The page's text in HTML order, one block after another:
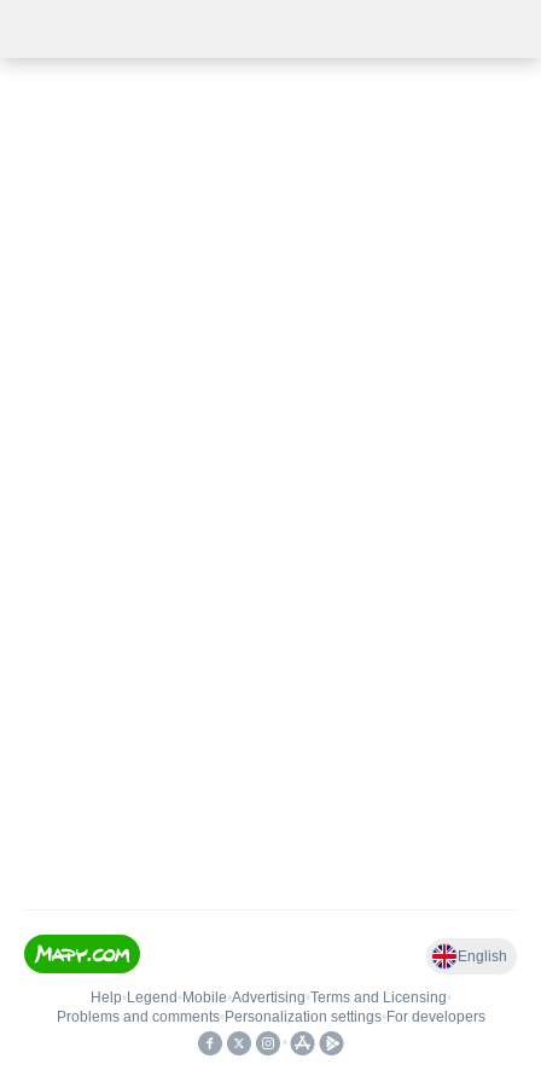
English
Help• Legend • Mobile•Advertising•Terms and Licensing•
Problems and comments• Personalization settings• For developers
•